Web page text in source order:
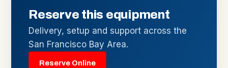
Reserve this equipment
Delivery, setup and support across the
San Francisco Bay Area.
Reserve Online